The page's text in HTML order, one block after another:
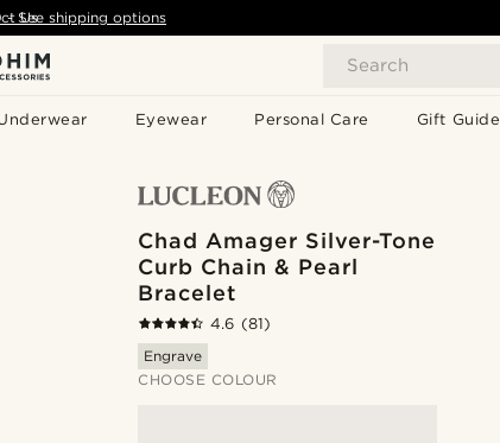
Search
Eyewear Personal Care Gift Guide
- See shipping options
Us
Chad Amager Silver-Tone
Curb Chain & Pearl
Bracelet
4.6 (81)
Engrave
CHOOSE COLOUR